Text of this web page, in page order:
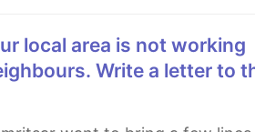
Write a letter to